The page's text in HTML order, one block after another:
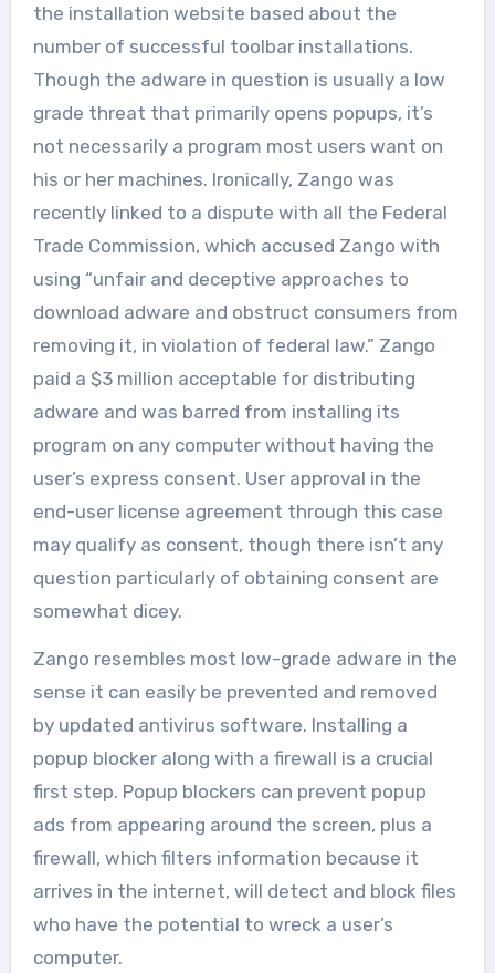
the installation website based about the
number of successful toolbar installations.
Though the adware in question is usually a low
grade threat that primarily opens popups, it’s
not necessarily a program most users want on
his or her machines. Ironically, Zango was
recently linked to a dispute with all the Federal
Trade Commission, which accused Zango with
using “unfair and deceptive approaches to
download adware and obstruct consumers from
removing it, in violation of federal law.” Zango
paid a $3 million acceptable for distributing
adware and was barred from installing its
program on any computer without having the
user’s express consent. User approval in the
end-user license agreement through this case
may qualify as consent, though there isn’t any
question particularly of obtaining consent are
somewhat dicey.
Zango resembles most low-grade adware in the
sense it can easily be prevented and removed
by updated antivirus software. Installing a
popup blocker along with a firewall is a crucial
first step. Popup blockers can prevent popup
ads from appearing around the screen, plus a
firewall, which filters information because it
arrives in the internet, will detect and block files
who have the potential to wreck a user’s
computer.